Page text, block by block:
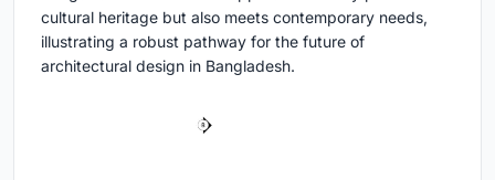
cultural heritage but also meets contemporary needs,
illustrating a robust pathway for the future of
architectural design in Bangladesh.